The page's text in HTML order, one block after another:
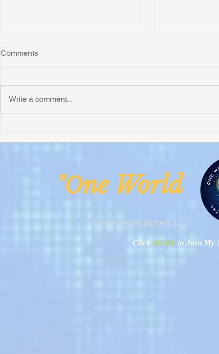
Comments
Write a comment...
© 2016 IRION BOOKS LLC
"One
Click HERE to Join My